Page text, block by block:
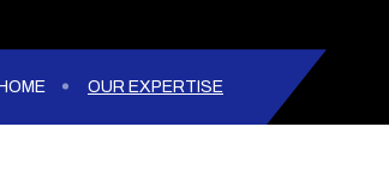
HOME OUR EXPERTISE